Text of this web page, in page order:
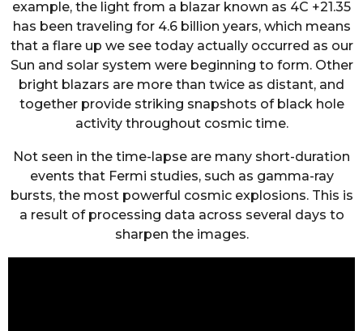
example, the light from a blazar known as 4C +21.35
has been traveling for 4.6 billion years, which means
that a flare up we see today actually occurred as our
Sun and solar system were beginning to form. Other
bright blazars are more than twice as distant, and
together provide striking snapshots of black hole
activity throughout cosmic time.
Not seen in the time-lapse are many short-duration
events that Fermi studies, such as gamma-ray
bursts, the most powerful cosmic explosions. This is
a result of processing data across several days to
sharpen the images.